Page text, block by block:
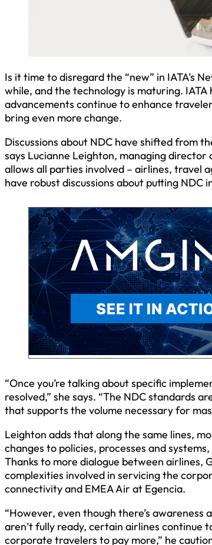
Is it time to disregard the “new” in IATA’s
while, and the technology is maturing.
advancements continue to enhance
bring even more change.
Discussions about NDC have shifted from
says Lucianne Leighton, managing
allows all parties involved – airlines, travel
have robust discussions about putting
“Once you’re talking about specific
resolved,” she says. “The NDC standards
that supports the volume necessary for
Leighton adds that along the same lines,
changes to policies, processes and
Thanks to more dialogue between airlines,
complexities involved in servicing the
connectivity and EMEA Air at Egencia.
“However, even though there’s
aren’t fully ready, certain airlines
corporate travelers to pay more,” he